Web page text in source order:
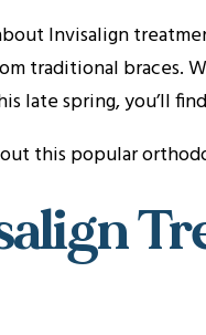
Invisalign
traditional braces.
late spring, you’ll
this popular